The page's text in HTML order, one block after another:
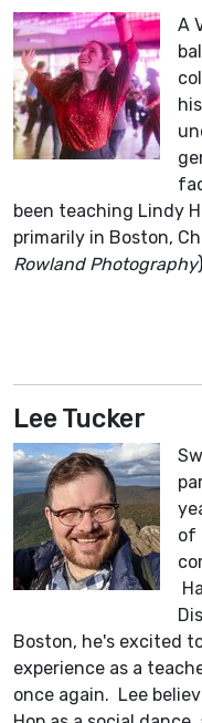
A
been teaching Lindy
primarily in Boston,
Rowland Photography)
Lee Tucker
of
Boston, he's excited
experience as a
once again. Lee